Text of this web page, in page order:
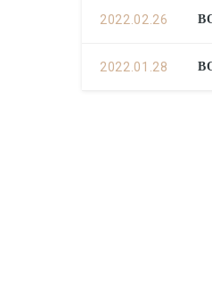
2022.02.26
2022.01.28